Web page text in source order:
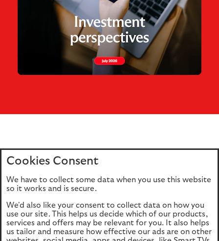
Home Editions
Privacy policy
Cookie Policy
This site is intended for UK authorised & regulated financial
advisers only. It is not intended for onward transmission to
retail customers & should not be relied upon by any other
Cookies Consent
We have to collect some data when you use this website
so it works and is secure.
We'd also like your consent to collect data on how you
use our site. This helps us decide which of our products,
services and offers may be relevant for you. It also helps
us tailor and measure how effective our ads are on other